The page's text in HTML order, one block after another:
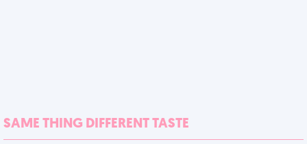
SAME THING DIFFERENT TASTE